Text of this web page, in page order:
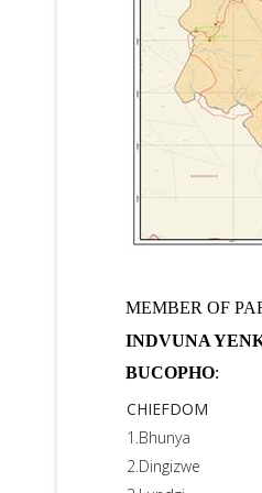
MEMBER OF
INDVUNA
BUCOPHO:
CHIEFDOM
1.Bhunya
2.Dingizwe